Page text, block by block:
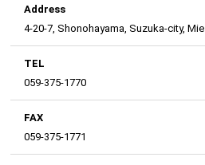
Address
4-20-7, Shonohayama, Suzuka-city, Mie
TEL
059-375-1770
FAX
059-375-1771